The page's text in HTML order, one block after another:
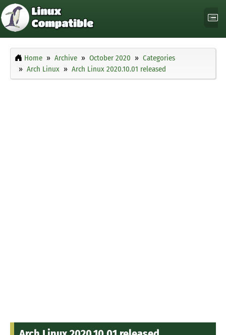
Home Archive October 2020
Categories
Arch Linux
Arch Linux 2020.10.01 released